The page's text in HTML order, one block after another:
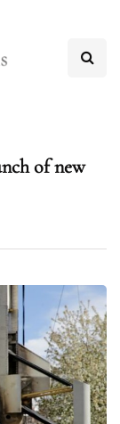
of new